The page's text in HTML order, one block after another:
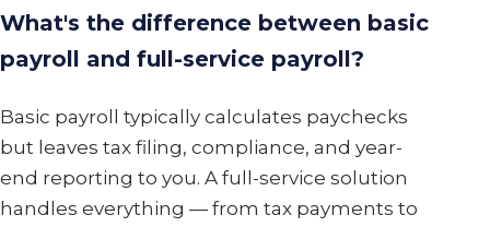
What's the difference between basic
payroll and full-service payroll?
Basic payroll typically calculates paychecks
but leaves tax filing, compliance, and year-
end reporting to you. A full-service solution
handles everything — from tax payments to